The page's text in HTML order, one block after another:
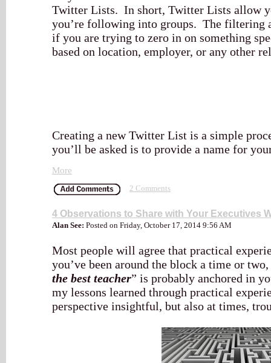
Twitter Lists. In short, Twitter Lists allow
you’re following into groups. The filtering
if you are trying to zero in on something
based on location, employer, or any other
Creating a new Twitter List is a simple
you’ll be asked is to provide a name for
More
2 Comments
4 Observations to Share with Your Executives
Alan See: Posted on Friday, October 17, 2014 9:56 AM
Most people will agree that practical
you’ve been around the block a time or
the best teacher” is probably anchored in
my lessons learned through practical
perspective insightful, but also at times,